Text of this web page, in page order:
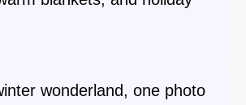
wonderland, one photo